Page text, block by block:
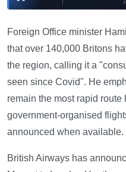
Foreign Office minister
that over 140,000 Britons
the region, calling it a
seen since Covid". He
remain the most rapid route
government-organised
announced when available.
British Airways has